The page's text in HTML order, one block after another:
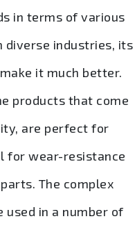
in terms of various
diverse industries, its
it much better.
products that come
are perfect for
for wear-resistance
The complex
used in a number of